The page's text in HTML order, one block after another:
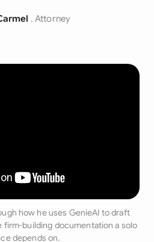
. Attorney
how he uses GenieAI to draft
firm-building documentation a solo
depends on.